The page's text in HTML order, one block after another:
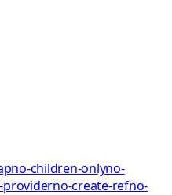
no-children-onlyno-
providerno-create-refno-